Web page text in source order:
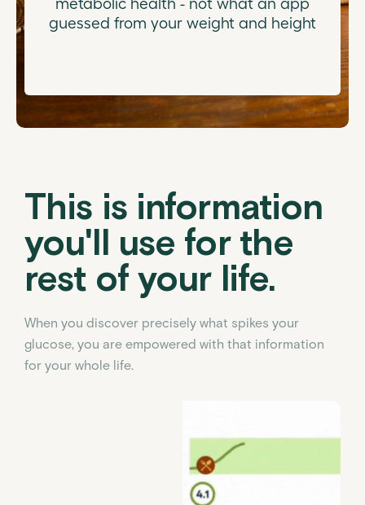
guessed from your weight and height
This is information
you'll use for the
rest of your life.
When you discover precisely what spikes your
glucose, you are empowered with that information
for your whole life.